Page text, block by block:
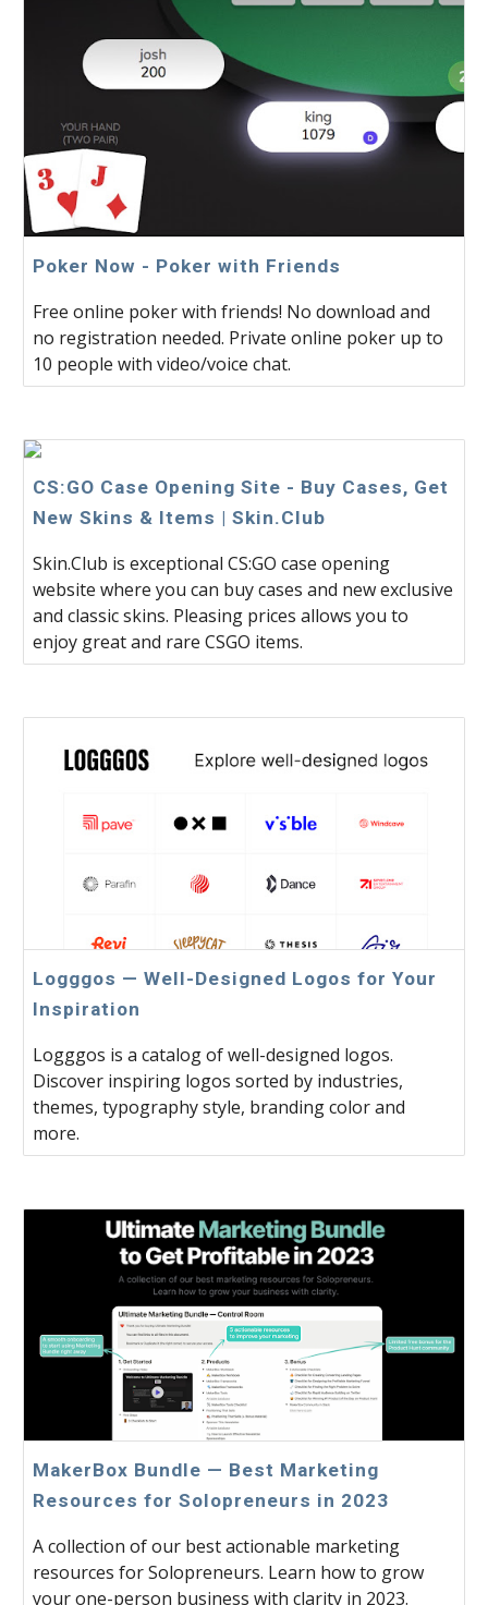
Poker Now - Poker with Friends
Free online poker with friends! No download and
no registration needed. Private online poker up to
10 people with video/voice chat.
CS:GO Case Opening Site - Buy Cases, Get
New Skins & Items | Skin.Club
Skin.Club is exceptional CS:GO case opening
website where you can buy cases and new exclusive
and classic skins. Pleasing prices allows you to
enjoy great and rare CSGO items.
Logggos — Well-Designed Logos for Your
Inspiration
Logggos is a catalog of well-designed logos.
Discover inspiring logos sorted by industries,
themes, typography style, branding color and
more.
MakerBox Bundle — Best Marketing
Resources for Solopreneurs in 2023
A collection of our best actionable marketing
resources for Solopreneurs. Learn how to grow
your one-person business with clarity in 2023.